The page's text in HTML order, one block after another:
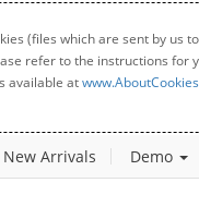
(files which are sent by us
refer to the instructions for
available at
New Arrivals Demo